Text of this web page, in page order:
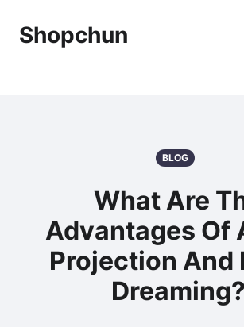
Shopchun
BLOG
What Are
Advantages Of
Projection And
Dreaming?